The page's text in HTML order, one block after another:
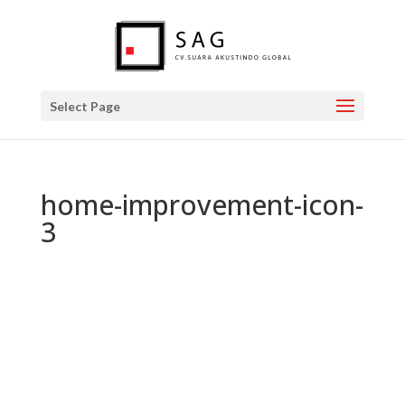
Select Page
home-improvement-icon-
3